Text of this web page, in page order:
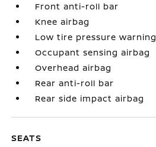
Front anti-roll bar
Knee airbag
Low tire pressure warning
Occupant sensing airbag
Overhead airbag
Rear anti-roll bar
Rear side impact airbag
SEATS